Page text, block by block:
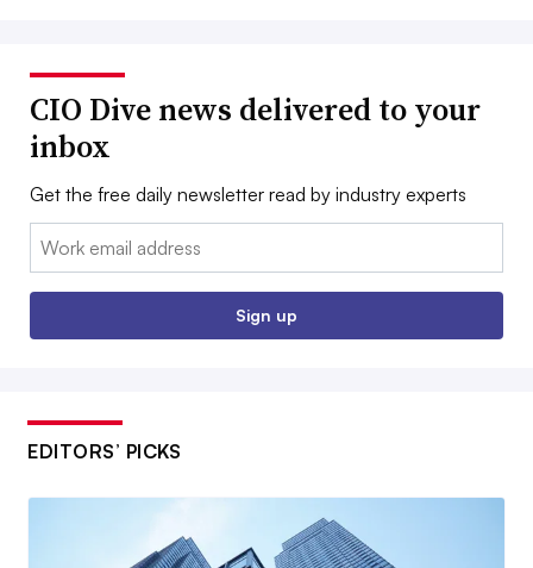
CIO Dive news delivered to your
inbox
Get the free daily newsletter read by industry experts
Email:
Sign up
EDITORS’ PICKS